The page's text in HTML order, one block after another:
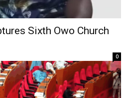
Sixth Owo Church
0